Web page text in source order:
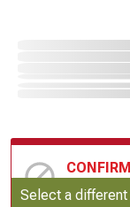
Update or
Select a